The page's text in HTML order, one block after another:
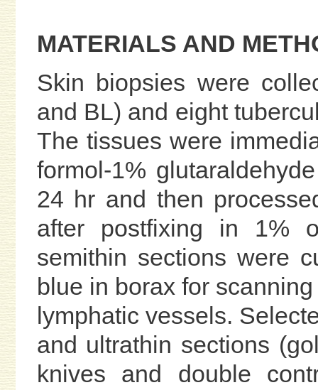
MATERIALS AND
Skin biopsies were
and BL) and eight
The tissues were
formol-1%
24 hr and then
after postfixing in 1%
semithin sections were
blue in borax for
lymphatic vessels.
and ultrathin sections
knives and double